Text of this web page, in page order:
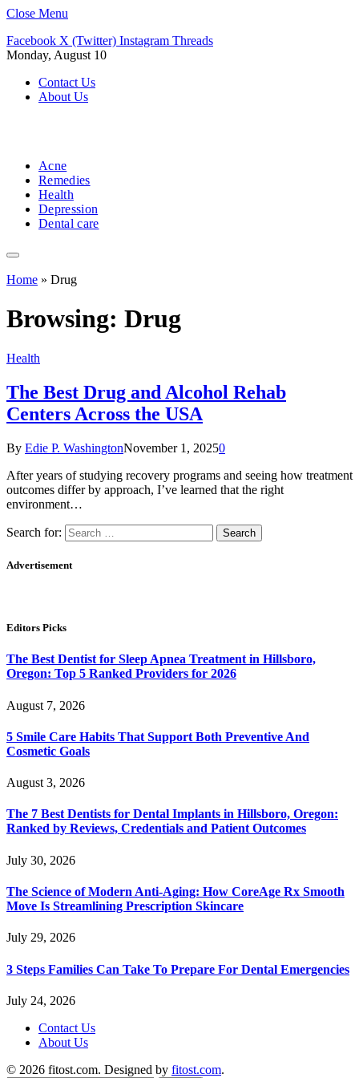
Close Menu
Facebook X (Twitter) Instagram Threads
Monday, August 10
Contact Us
About Us
Acne
Remedies
Health
Depression
Dental care
Home » Drug
Browsing: Drug
Health
The Best Drug and Alcohol Rehab
Centers Across the USA
By Edie P. WashingtonNovember 1, 20250
After years of studying recovery programs and seeing how treatment
outcomes differ by approach, I’ve learned that the right
environment…
Search for:
Advertisement
Editors Picks
The Best Dentist for Sleep Apnea Treatment in Hillsboro,
Oregon: Top 5 Ranked Providers for 2026
August 7, 2026
5 Smile Care Habits That Support Both Preventive And
Cosmetic Goals
August 3, 2026
The 7 Best Dentists for Dental Implants in Hillsboro, Oregon:
Ranked by Reviews, Credentials and Patient Outcomes
July 30, 2026
The Science of Modern Anti-Aging: How CoreAge Rx Smooth
Move Is Streamlining Prescription Skincare
July 29, 2026
3 Steps Families Can Take To Prepare For Dental Emergencies
July 24, 2026
Contact Us
About Us
© 2026 fitost.com. Designed by fitost.com.